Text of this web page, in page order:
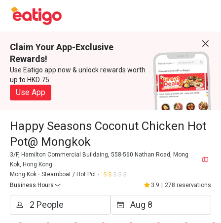
Claim Your App-Exclusive
Rewards!
Use Eatigo app now & unlock rewards worth
up to HKD 75
Use App
Happy Seasons Coconut Chicken Hot
Pot@ Mongkok
3/F, Hamilton Commercial Buildaing, 558-560 Nathan Road, Mong
Kok, Hong Kong
Mong Kok
Steamboat / Hot Pot
Business Hours
3.9 278 reservations